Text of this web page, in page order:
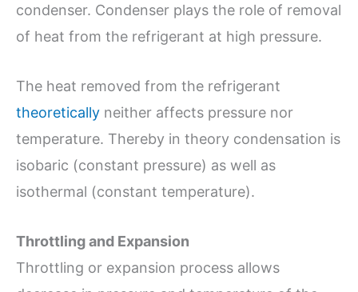
condenser. Condenser plays the role of removal
of heat from the refrigerant at high pressure.
The heat removed from the refrigerant
theoretically neither affects pressure nor
temperature. Thereby in theory condensation is
isobaric (constant pressure) as well as
isothermal (constant temperature).
Throttling and Expansion
Throttling or expansion process allows